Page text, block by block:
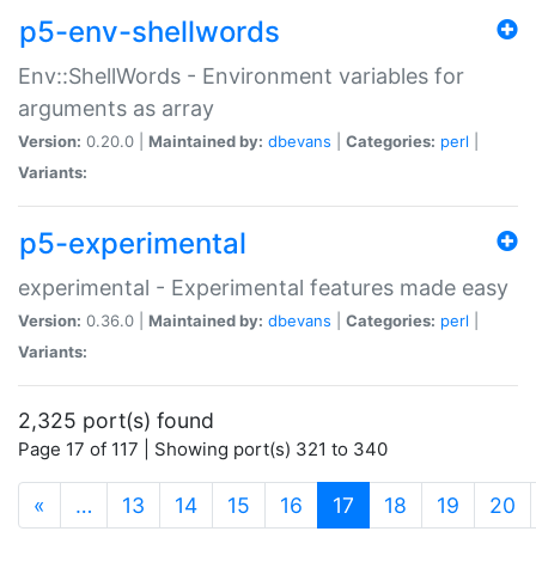
p5-env-shellwords
Env::ShellWords - Environment variables for
arguments as array
Version: 0.20.0 | Maintained by: dbevans Categories: perl
Variants:
p5-experimental
experimental - Experimental features made easy
Version: 0.36.0 | Maintained by: dbevans Categories: perl
Variants:
2,325 port(s) found
Page 17 of 117 | Showing port(s) 321 to 340
« … 13 14 15 16 17 (current)
18 19 20